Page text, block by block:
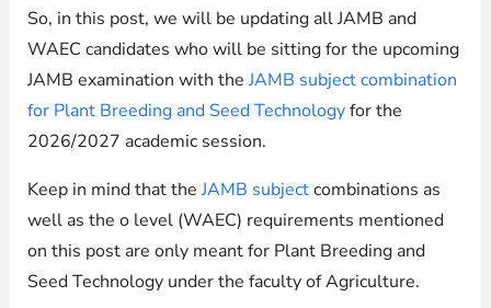
So, in this post, we will be updating all JAMB and
WAEC candidates who will be sitting for the upcoming
JAMB examination with theJAMB subject combination
for Plant Breeding and Seed Technologyfor the
2026/2027 academic session.
Keep in mind that theJAMB subjectcombinations as
well as the o level (WAEC) requirements mentioned
on this post are only meant for Plant Breeding and
Seed Technology under the faculty of Agriculture.